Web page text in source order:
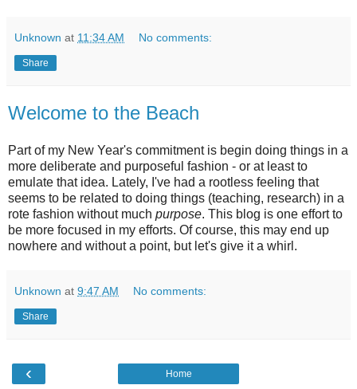
Unknown at 11:34 AM No comments:
Share
Welcome to the Beach
Part of my New Year's commitment is begin doing things in a
more deliberate and purposeful fashion - or at least to
emulate that idea. Lately, I've had a rootless feeling that
seems to be related to doing things (teaching, research) in a
rote fashion without much purpose. This blog is one effort to
be more focused in my efforts. Of course, this may end up
nowhere and without a point, but let's give it a whirl.
Unknown at 9:47 AM No comments:
Share
‹ Home